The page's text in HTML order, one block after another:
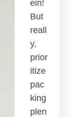
ein!
But
reall
y,
prior
itize
pac
king
plen